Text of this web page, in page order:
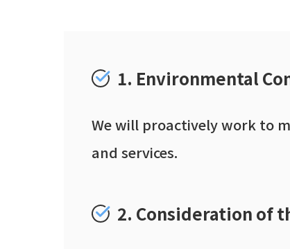
1. Environmental
We will proactively work to
and services.
2. Consideration of